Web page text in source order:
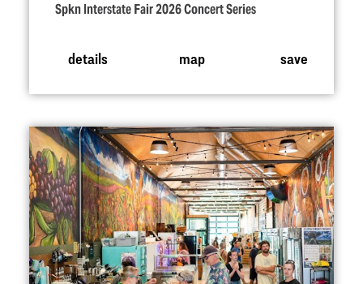
Spkn Interstate Fair 2026 Concert Series
details map save